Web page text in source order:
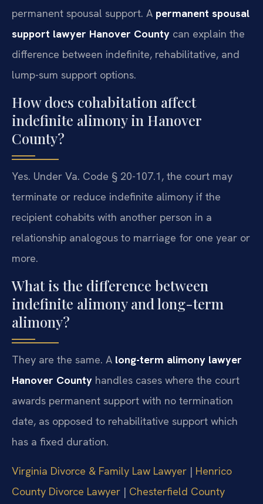
permanent spousal support. A permanent spousal
support lawyer Hanover County can explain the
difference between indefinite, rehabilitative, and
lump-sum support options.
How does cohabitation affect
indefinite alimony in Hanover
County?
Yes. Under Va. Code § 20-107.1, the court may
terminate or reduce indefinite alimony if the
recipient cohabits with another person in a
relationship analogous to marriage for one year or
more.
What is the difference between
indefinite alimony and long-term
alimony?
They are the same. A long-term alimony lawyer
Hanover County handles cases where the court
awards permanent support with no termination
date, as opposed to rehabilitative support which
has a fixed duration.
Virginia Divorce & Family Law Lawyer | Henrico
County Divorce Lawyer | Chesterfield County